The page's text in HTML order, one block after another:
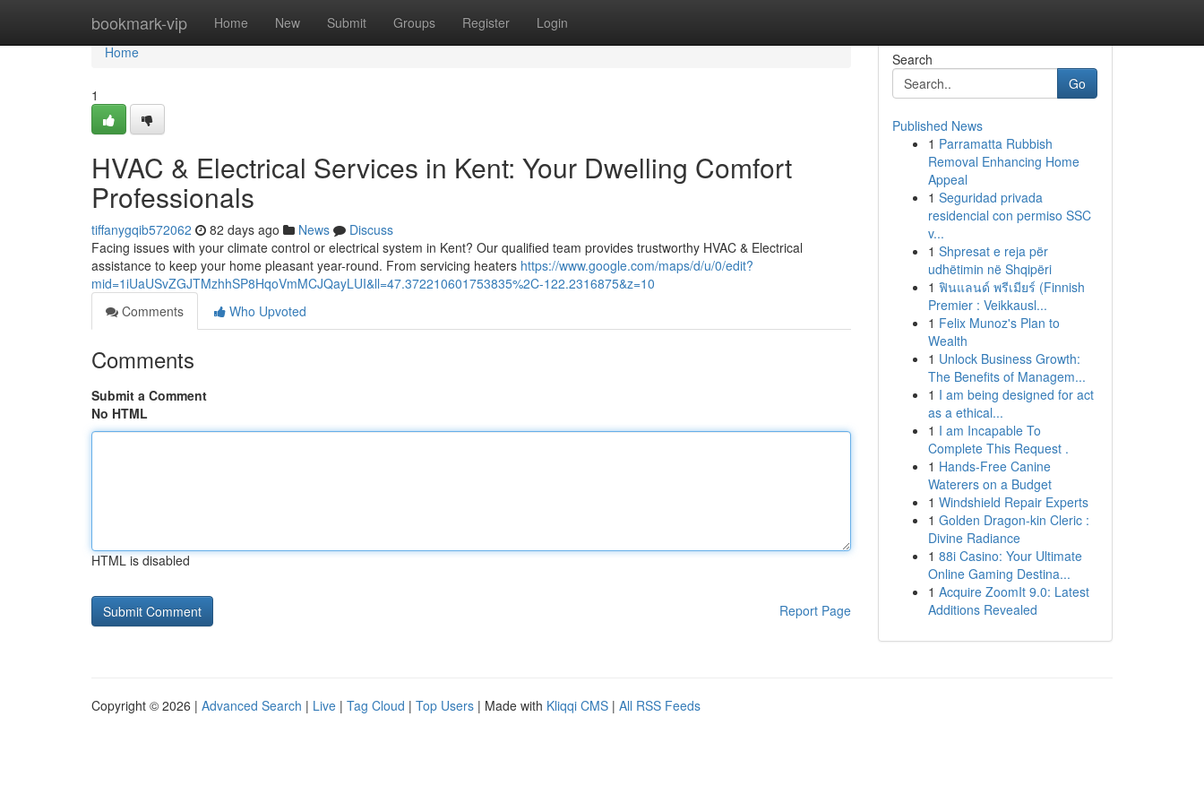
bookmark-vip Home New Submit Groups Register Login
Home
Home
1
HVAC & Electrical Services in Kent: Your Dwelling Comfort
Professionals
tiffanygqib572062 82 days ago News
Discuss
Facing issues with your climate control or electrical system in Kent? Our qualified team provides trustworthy HVAC & Electrical
assistance to keep your home pleasant year-round. From servicing heaters https://www.google.com/maps/d/u/0/edit?
mid=1iUaUSvZGJTMzhhSP8HqoVmMCJQayLUI&ll=47.372210601753835%2C-122.2316875&z=10
Comments
Who Upvoted
Comments
Submit a Comment
No HTML
HTML is disabled
Report Page
Search
Go
Published News
1 Parramatta Rubbish
Removal Enhancing Home
Appeal
1 Seguridad privada
residencial con permiso SSC
v...
1 Shpresat e reja për
udhëtimin në Shqipëri
1 ฟินแลนด์ พรีเมียร์ (Finnish
Premier : Veikkausl...
1 Felix Munoz's Plan to
Wealth
1 Unlock Business Growth:
The Benefits of Managem...
1 I am being designed for act
as a ethical...
1 I am Incapable To
Complete This Request .
1 Hands-Free Canine
Waterers on a Budget
1 Windshield Repair Experts
1 Golden Dragon-kin Cleric :
Divine Radiance
1 88i Casino: Your Ultimate
Online Gaming Destina...
1 Acquire ZoomIt 9.0: Latest
Additions Revealed
Copyright © 2026 | Advanced Search | Live | Tag Cloud | Top Users | Made with Kliqqi CMS | All RSS Feeds